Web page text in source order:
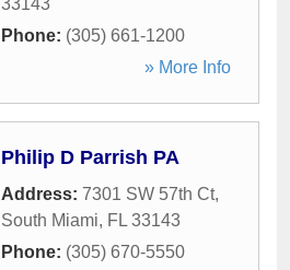
33143
Phone: (305) 661-1200
» More Info
Philip D Parrish PA
Address: 7301 SW 57th Ct,
South Miami, FL 33143
Phone: (305) 670-5550